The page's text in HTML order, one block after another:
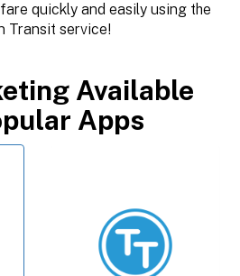
quickly and easily using the
Transit service!
Available
Apps